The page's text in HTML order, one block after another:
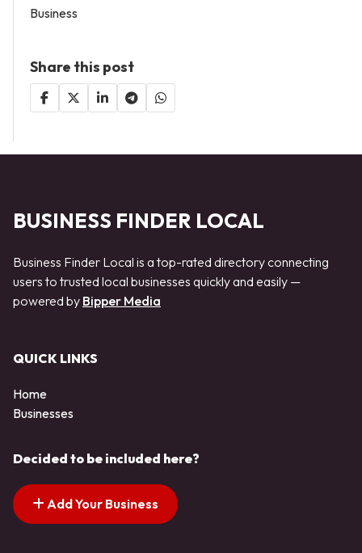
Business
Share this post
BUSINESS FINDER LOCAL
Business Finder Local is a top-rated directory connecting
users to trusted local businesses quickly and easily —
powered by Bipper Media
QUICK LINKS
Home
Businesses
Decided to be included here?
Add Your Business